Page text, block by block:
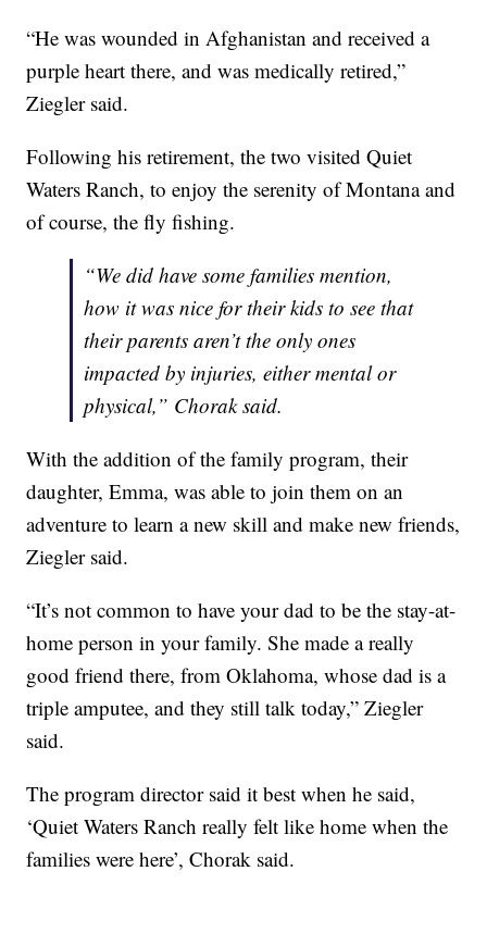
“He was wounded in Afghanistan and received a
purple heart there, and was medically retired,”
Ziegler said.
Following his retirement, the two visited Quiet
Waters Ranch, to enjoy the serenity of Montana and
of course, the fly fishing.
“We did have some families mention,
how it was nice for their kids to see that
their parents aren’t the only ones
impacted by injuries, either mental or
physical,” Chorak said.
With the addition of the family program, their
daughter, Emma, was able to join them on an
adventure to learn a new skill and make new friends,
Ziegler said.
“It’s not common to have your dad to be the stay-at-
home person in your family. She made a really
good friend there, from Oklahoma, whose dad is a
triple amputee, and they still talk today,” Ziegler
said.
The program director said it best when he said,
‘Quiet Waters Ranch really felt like home when the
families were here’, Chorak said.